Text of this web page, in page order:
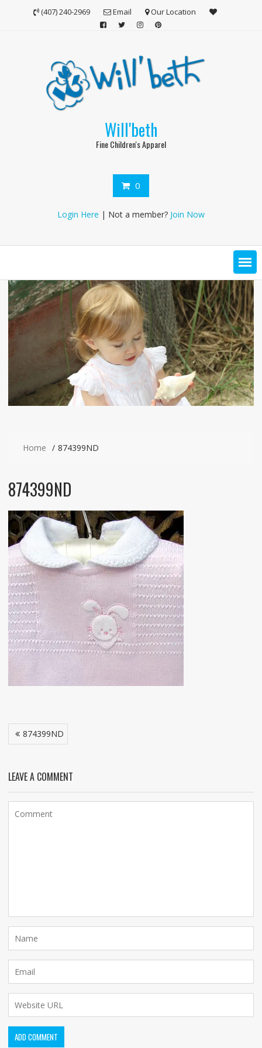
(407) 240-2969 Email Our Location
Will'beth
Fine Children's Apparel
0
Login Here | Not a member? Join Now
Home 874399ND
874399ND
Post
navigation
874399ND
LEAVE A COMMENT